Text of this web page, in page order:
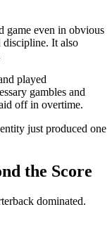
game even in obvious
discipline. It also
played
gambles and
off in overtime.
just produced one
the Score
dominated.